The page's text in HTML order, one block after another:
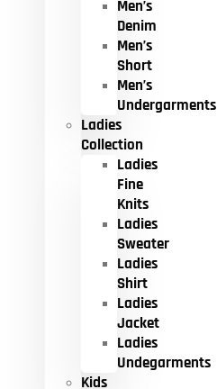
Men’s
Denim
Men’s
Short
Men’s
Undergarments
Ladies
Collection
Ladies
Fine
Knits
Ladies
Sweater
Ladies
Shirt
Ladies
Jacket
Ladies
Undegarments
Kids